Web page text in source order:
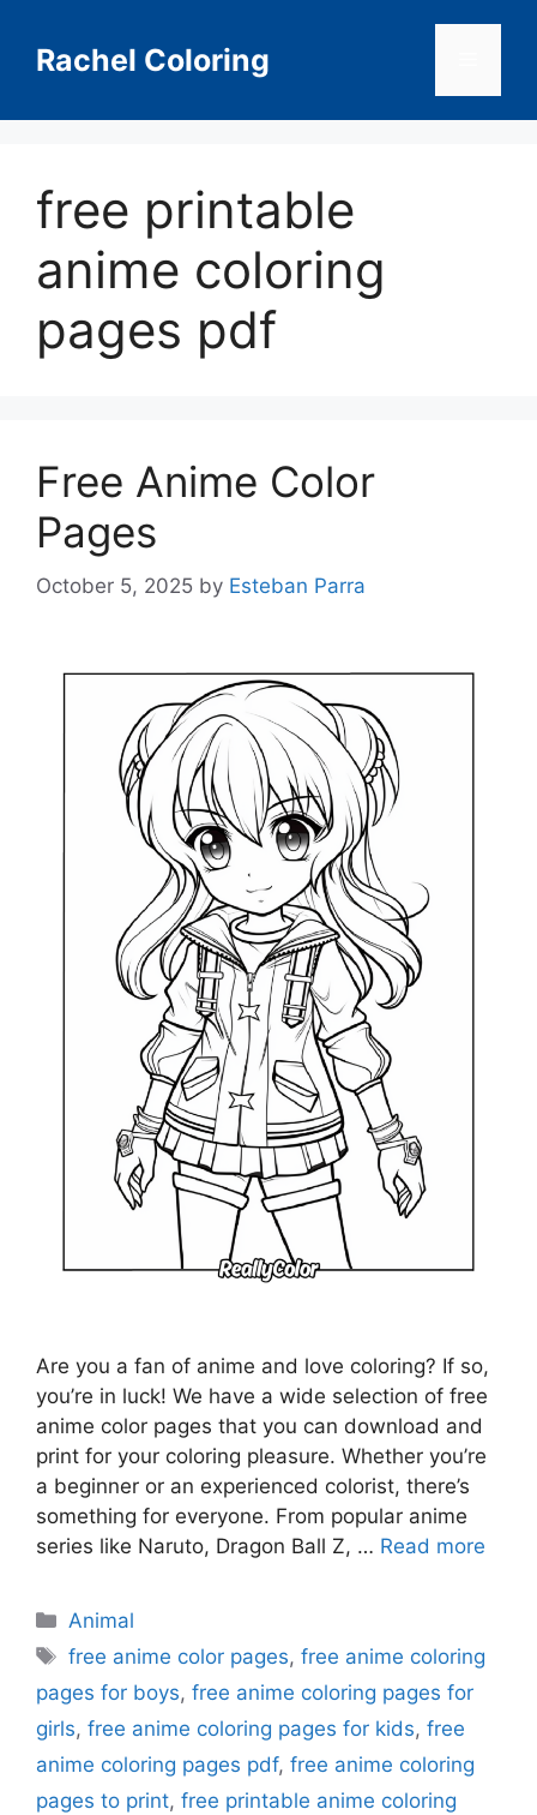
contentRachel Coloring
free printable
anime coloring
pages pdf
Free Anime Color
Pages
October 5, 2025 by Esteban Parra
Are you a fan of anime and love coloring? If so,
you’re in luck! We have a wide selection of free
anime color pages that you can download and
print for your coloring pleasure. Whether you’re
a beginner or an experienced colorist, there’s
something for everyone. From popular anime
series like Naruto, Dragon Ball Z, … Read more
Categories
Animal
Tags
free anime color pages,free anime coloring
pages for boys, free anime coloring pages for
girls, free anime coloring pages for kids, free
anime coloring pages pdf, free anime coloring
pages to print, free printable anime coloring